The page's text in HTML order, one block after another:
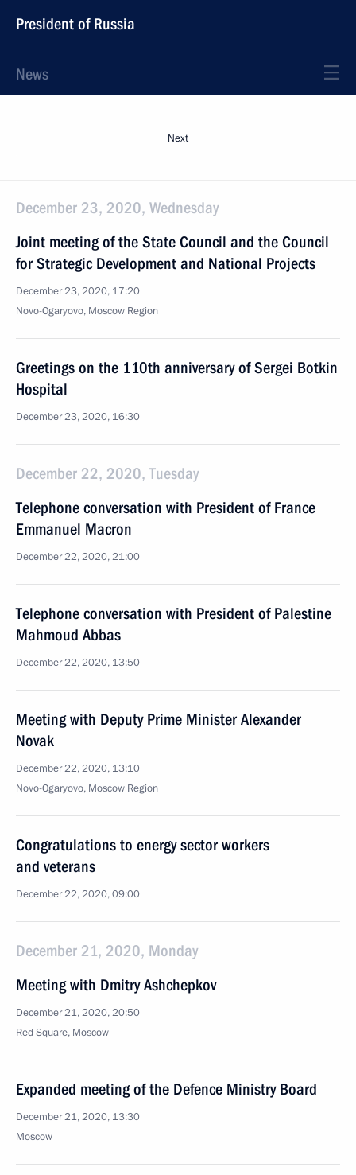
President of Russia
News
Next
December 23, 2020, Wednesday
Joint meeting of the State Council and the Council
for Strategic Development and National Projects
December 23, 2020, 17:20
Novo-Ogaryovo, Moscow Region
Greetings on the 110th anniversary of Sergei Botkin
Hospital
December 23, 2020, 16:30
December 22, 2020, Tuesday
Telephone conversation with President of France
Emmanuel Macron
December 22, 2020, 21:00
Telephone conversation with President of Palestine
Mahmoud Abbas
December 22, 2020, 13:50
Meeting with Deputy Prime Minister Alexander
Novak
December 22, 2020, 13:10
Novo-Ogaryovo, Moscow Region
Congratulations to energy sector workers
and veterans
December 22, 2020, 09:00
December 21, 2020, Monday
Meeting with Dmitry Ashchepkov
December 21, 2020, 20:50
Red Square, Moscow
Expanded meeting of the Defence Ministry Board
December 21, 2020, 13:30
Moscow